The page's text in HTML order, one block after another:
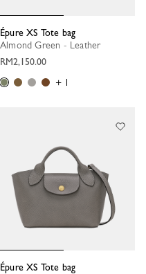
Épure XS Tote bag
Almond Green - Leather
RM2,150.00
+ 1
Épure XS Tote bag